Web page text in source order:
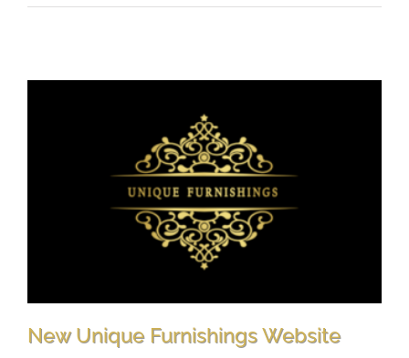
New Unique Furnishings Website